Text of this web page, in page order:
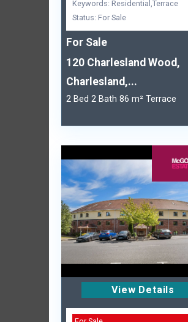
Keywords: Residential,Terrace
Status: For Sale
For Sale
120 Charlesland Wood,
Charlesland,...
2 Bed 2 Bath 86 m² Terrace
View Details